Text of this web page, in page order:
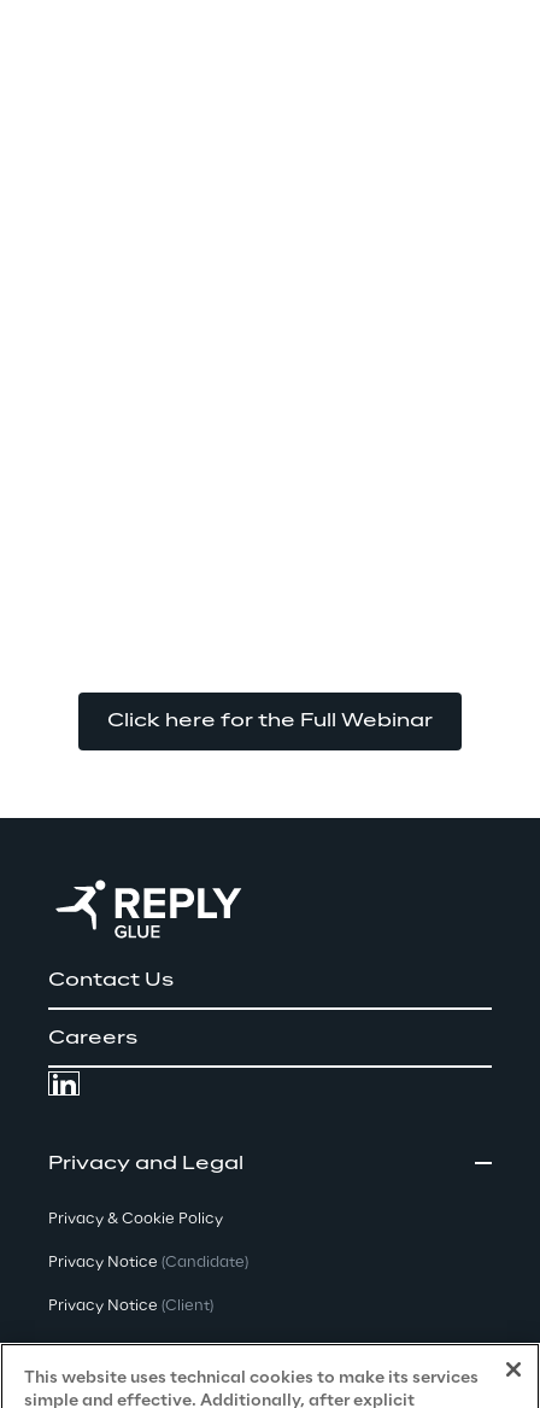
Click here for the Full Webinar
Contact Us
Careers
Privacy and Legal
Privacy & Cookie Policy
Privacy Notice (Candidate)
Privacy Notice (Client)
Privacy Notice(Supplier)
Privacy Notice (Marketing)
This website uses technical cookies to make its services
simple and effective. Additionally, after explicit